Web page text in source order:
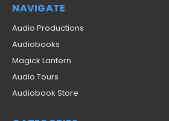
NAVIGATE
Audio Productions
Audiobooks
Magick Lantern
Audio Tours
Audiobook Store